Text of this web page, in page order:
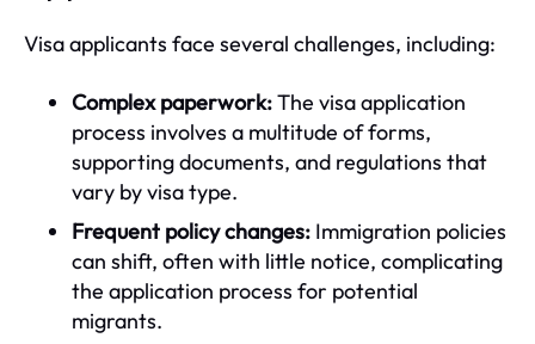
Visa applicants face several challenges, including:
Complex paperwork:The visa application
process involves a multitude of forms,
supporting documents, and regulations that
vary by visa type.
Frequent policy changes: Immigration policies
can shift, often with little notice, complicating
the application process for potential
migrants.